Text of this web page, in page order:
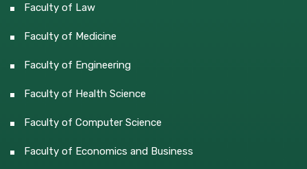
Faculty of Law
Faculty of Medicine
Faculty of Engineering
Faculty of Health Science
Faculty of Computer Science
Faculty of Economics and Business